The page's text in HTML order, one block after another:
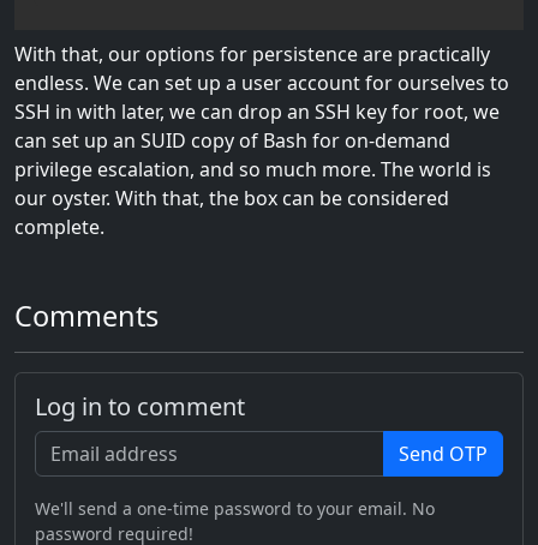
With that, our options for persistence are practically
endless. We can set up a user account for ourselves to
SSH in with later, we can drop an SSH key for root, we
can set up an SUID copy of Bash for on-demand
privilege escalation, and so much more. The world is
our oyster. With that, the box can be considered
complete.
Comments
Log in to comment
Send OTP
We'll send a one-time password to your email. No
password required!